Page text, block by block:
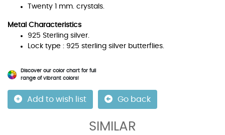
Twenty 1 mm. crystals.
Metal Characteristics
925 Sterling silver.
Lock type : 925 sterling silver butterflies.
Discover our color chart for full
range of vibrant colors!
Add to wish list Go back
SIMILAR